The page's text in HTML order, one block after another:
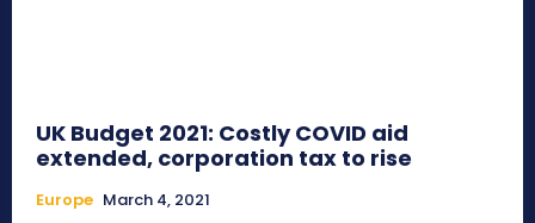
UK Budget 2021: Costly COVID aid
extended, corporation tax to rise
Europe March 4, 2021